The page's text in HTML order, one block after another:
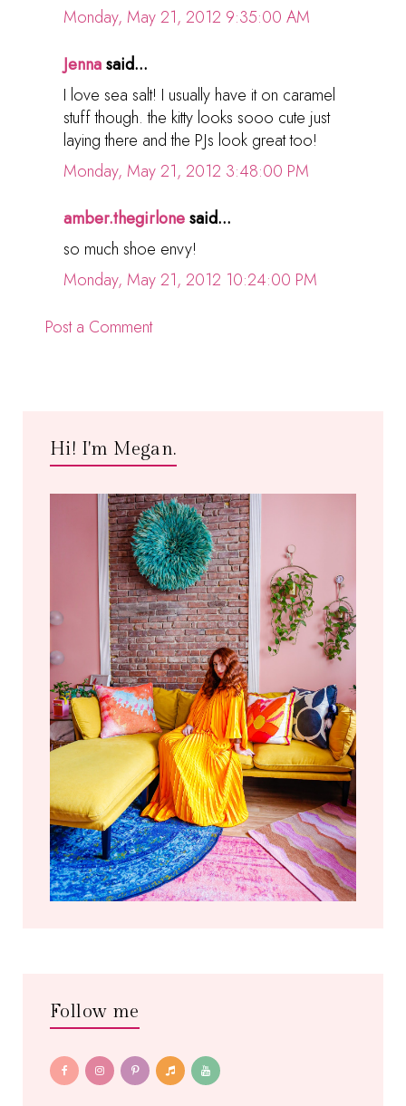
Monday, May 21, 2012 9:35:00 AM
Jennasaid...
I love sea salt! I usually have it on caramel
stuff though. the kitty looks sooo cute just
laying there and the PJs look great too!
Monday, May 21, 2012 3:48:00 PM
amber.thegirlonesaid...
so much shoe envy!
Monday, May 21, 2012 10:24:00 PM
Post a Comment
Hi! I'm Megan.
Follow me